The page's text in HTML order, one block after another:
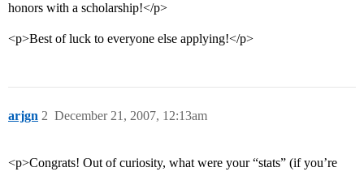
honors with a scholarship!</p>
<p>Best of luck to everyone else applying!</p>
arjgn December 21, 2007, 12:13am
2
<p>Congrats! Out of curiosity, what were your “stats” (if you’re